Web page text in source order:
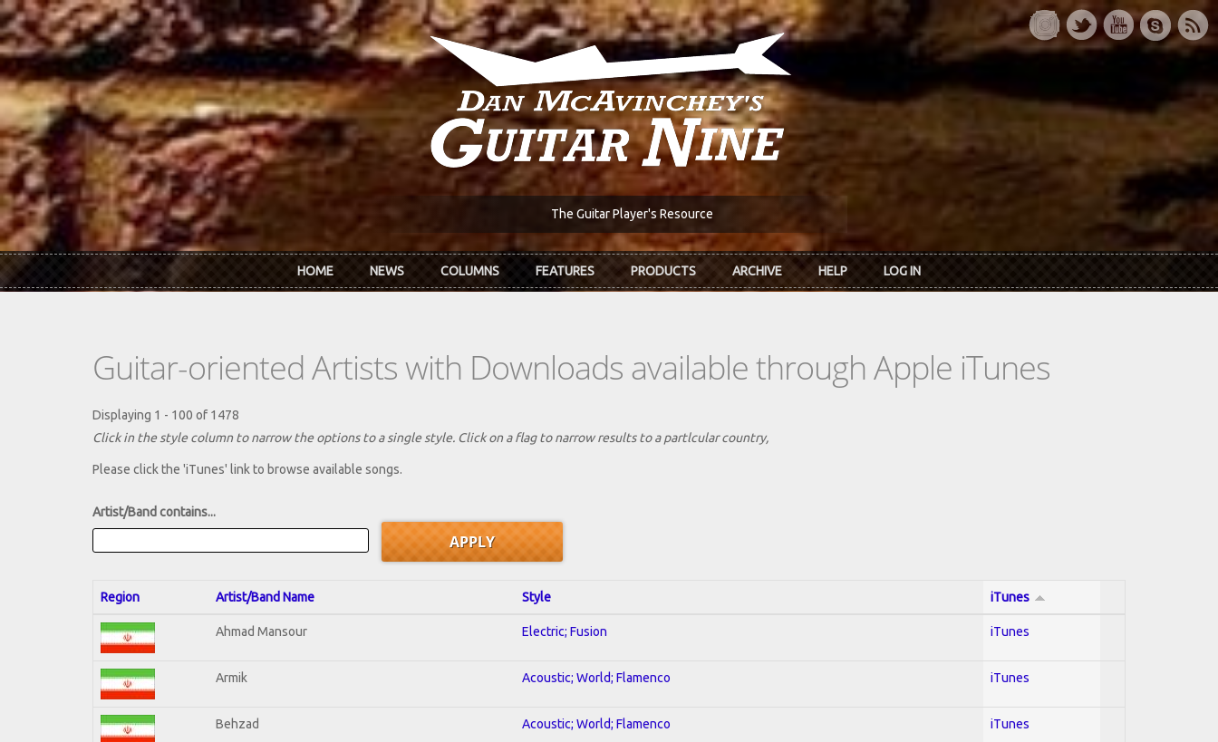
Skip to main content
The Guitar Player's Resource
HOME NEWS COLUMNS FEATURES PRODUCTS ARCHIVE HELP LOG IN
Guitar-oriented Artists with Downloads available through Apple iTunes
Displaying 1 - 100 of 1478
Click in the style column to narrow the options to a single style. Click on a flag to narrow results to a partlcular country,
Please click the 'iTunes' link to browse available songs.
Artist/Band contains...
Region Artist/Band Name Style iTunes
Ahmad Mansour Electric; Fusion iTunes
Armik Acoustic; World; Flamenco iTunes
Behzad Acoustic; World; Flamenco iTunes